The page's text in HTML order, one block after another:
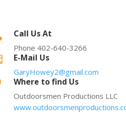
Call Us At
Phone 402-640-3266
E-Mail Us
GaryHowey2@gmail.com
Where to find Us
Outdoorsmen Productions LLC